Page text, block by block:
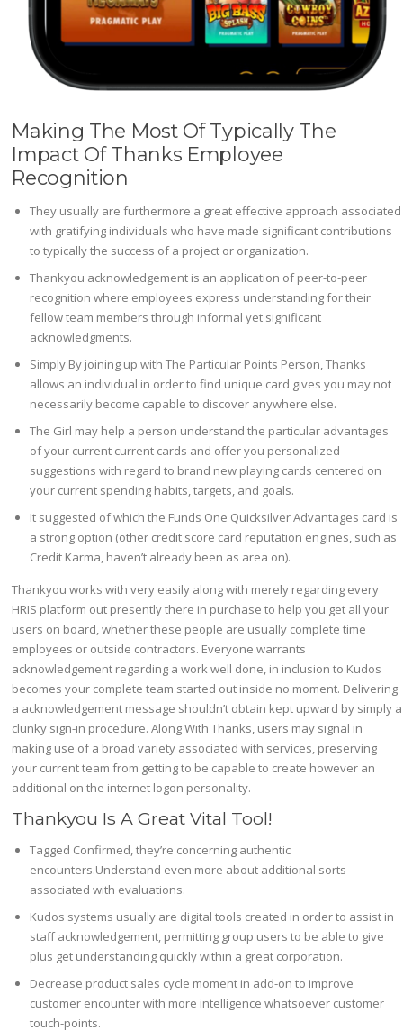
Making The Most Of Typically The
Impact Of Thanks Employee
Recognition
They usually are furthermore a great effective approach associated
with gratifying individuals who have made significant contributions
to typically the success of a project or organization.
Thankyou acknowledgement is an application of peer-to-peer
recognition where employees express understanding for their
fellow team members through informal yet significant
acknowledgments.
Simply By joining up with The Particular Points Person, Thanks
allows an individual in order to find unique card gives you may not
necessarily become capable to discover anywhere else.
The Girl may help a person understand the particular advantages
of your current current cards and offer you personalized
suggestions with regard to brand new playing cards centered on
your current spending habits, targets, and goals.
It suggested of which the Funds One Quicksilver Advantages card is
a strong option (other credit score card reputation engines, such as
Credit Karma, haven’t already been as area on).
Thankyou works with very easily along with merely regarding every
HRIS platform out presently there in purchase to help you get all your
users on board, whether these people are usually complete time
employees or outside contractors. Everyone warrants
acknowledgement regarding a work well done, in inclusion to Kudos
becomes your complete team started out inside no moment. Delivering
a acknowledgement message shouldn’t obtain kept upward by simply a
clunky sign-in procedure. Along With Thanks, users may signal in
making use of a broad variety associated with services, preserving
your current team from getting to be capable to create however an
additional on the internet logon personality.
Thankyou Is A Great Vital Tool!
Tagged Confirmed, they’re concerning authentic
encounters.Understand even more about additional sorts
associated with evaluations.
Kudos systems usually are digital tools created in order to assist in
staff acknowledgement, permitting group users to be able to give
plus get understanding quickly within a great corporation.
Decrease product sales cycle moment in add-on to improve
customer encounter with more intelligence whatsoever customer
touch-points.